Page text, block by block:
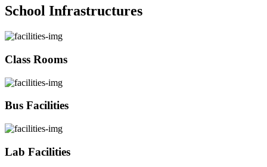
School Infrastructures
Class Rooms
Bus Facilities
Lab Facilities